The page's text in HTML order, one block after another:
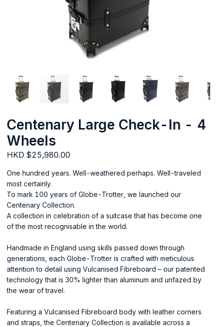
Centenary Large Check-In - 4
Wheels
HKD $25,980.00
One hundred years. Well-weathered perhaps. Well-traveled
most certainly.
To mark 100 years of Globe-Trotter, we launched our
Centenary Collection.
A collection in celebration of a suitcase that has become one
of the most recognisable in the world.
Handmade in England using skills passed down through
generations, each Globe-Trotter is crafted with meticulous
attention to detail using Vulcanised Fibreboard – our patented
technology that is 30% lighter than aluminum and unfazed by
the wear of travel.
Featuring a Vulcanised Fibreboard body with leather corners
and straps, the Centenary Collection is available across a